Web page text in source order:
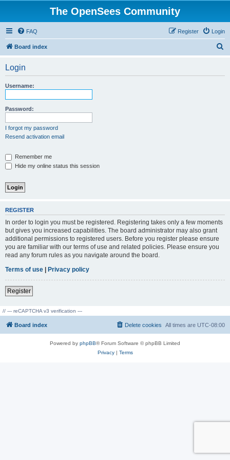
The OpenSees Community
FAQ Login
Register
Board index
Login
Username:
Password:
I forgot my password
Resend activation email
Remember me
Hide my online status this session
REGISTER
In order to login you must be registered. Registering takes only a few moments
but gives you increased capabilities. The board administrator may also grant
additional permissions to registered users. Before you register please ensure
you are familiar with our terms of use and related policies. Please ensure you
read any forum rules as you navigate around the board.
Terms of use | Privacy policy
Register
// --- reCAPTCHA v3 verification ---
Board index All times are UTC-08:00
Delete cookies
Powered by phpBB® Forum Software © phpBB Limited
Privacy| Terms